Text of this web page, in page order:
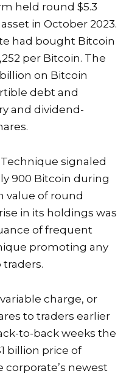
held round $5.3
in October 2023.
had bought Bitcoin
per Bitcoin. The
on Bitcoin
debt and
and dividend-
signaled
900 Bitcoin during
value of round
in its holdings was
of frequent
promoting any
charge, or
to traders earlier
to-back weeks the
billion price of
corporate’s newest